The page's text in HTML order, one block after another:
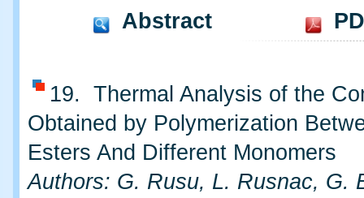
Abstract
19. Thermal Analysis of the
Obtained by Polymerization
Esters And Different Monomers
Authors: G. Rusu, L. Rusnac, G.